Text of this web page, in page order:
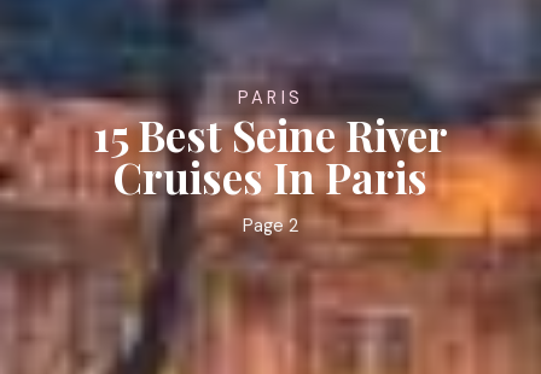
PARIS
15 Best Seine River
Cruises In Paris
Page 2